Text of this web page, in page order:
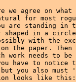
we agree on what
for most
are standing in
shaped in a
with the
the paper. Then
work needs to be
have to notice
you also must
looks like this: